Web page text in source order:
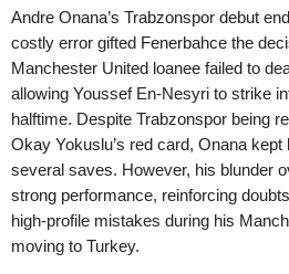
J1 League • Japan
in 31 mins
V-varen Nagasaki v Kyoto Sanga
J3 League • Japan
in 31
Ehime FC v Nara Club
J3 League • Japan
in 31 mins
Tochigi SC v Kanazawa
Premier League • Ukraine
in 31 mins
Zorya Luhansk v Kryvbas KR
III Liga - Group 3 • Poland
Andre Onana’s Trabzonspor debut
costly error gifted Fenerbahce the
Manchester United loanee failed to
allowing Youssef En-Nesyri to strike
halftime. Despite Trabzonspor being
Okay Yokuslu’s red card, Onana
several saves. However, his blunder
strong performance, reinforcing
high-profile mistakes during his
moving to Turkey.